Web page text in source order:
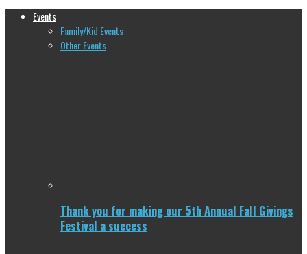
Events
Family/Kid Events
Other Events
Thank you for making our 5th Annual Fall Givings
Festival a success